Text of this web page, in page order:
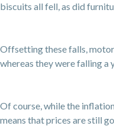
biscuits all fell, as did
Offsetting these falls,
whereas they were falling a
Of course, while the
means that prices are still